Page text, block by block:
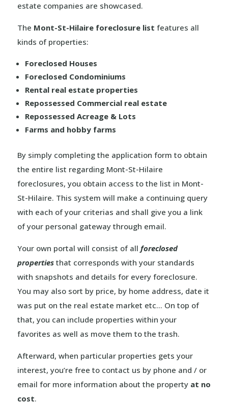
estate companies are showcased.
The Mont-St-Hilaire foreclosure list features all
kinds of properties:
Foreclosed Houses
Foreclosed Condominiums
Rental real estate properties
Repossessed Commercial real estate
Repossessed Acreage & Lots
Farms and hobby farms
By simply completing the application form to obtain
the entire list regarding Mont-St-Hilaire
foreclosures, you obtain access to the list in Mont-
St-Hilaire. This system will make a continuing query
with each of your criterias and shall give you a link
of your personal gateway through email.
Your own portal will consist of all foreclosed
propertiesthat corresponds with your standards
with snapshots and details for every foreclosure.
You may also sort by price, by home address, date it
was put on the real estate market etc… On top of
that, you can include properties within your
favorites as well as move them to the trash.
Afterward, when particular properties gets your
interest, you’re free to contact us by phone and / or
email for more information about the property at no
cost.